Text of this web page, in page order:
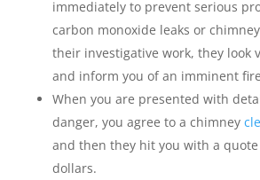
immediately to prevent serious
carbon monoxide leaks or
their investigative work, they look
and inform you of an imminent
When you are presented with
danger, you agree to a chimney
and then they hit you with a
dollars.